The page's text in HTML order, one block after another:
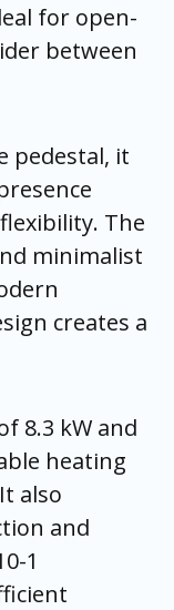
for open-
between
pedestal, it
The
minimalist
creates a
8.3 kW and
heating
also
and
1